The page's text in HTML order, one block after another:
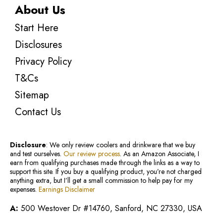
About Us
Start Here
Disclosures
Privacy Policy
T&Cs
Sitemap
Contact Us
Disclosure: We only review coolers and drinkware that we buy
and test ourselves. Our review process. As an Amazon Associate, I
earn from qualifying purchases made through the links as a way to
support this site. If you buy a qualifying product, you’re not charged
anything extra, but I’ll get a small commission to help pay for my
expenses. Earnings Disclaimer
A: 500 Westover Dr #14760, Sanford, NC 27330, USA